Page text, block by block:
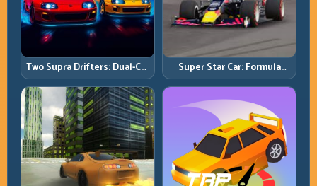
Two Supra Drifters: Dual-Car
Drift Rivalry with Clean
Execution
Super Star Car: Formula
Pace with Technical
Precision